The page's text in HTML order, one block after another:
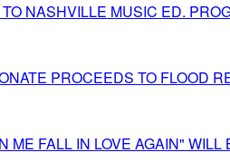
NASHVILLE MUSIC ED.
PROCEEDS TO FLOOD
ME FALL IN LOVE AGAIN"